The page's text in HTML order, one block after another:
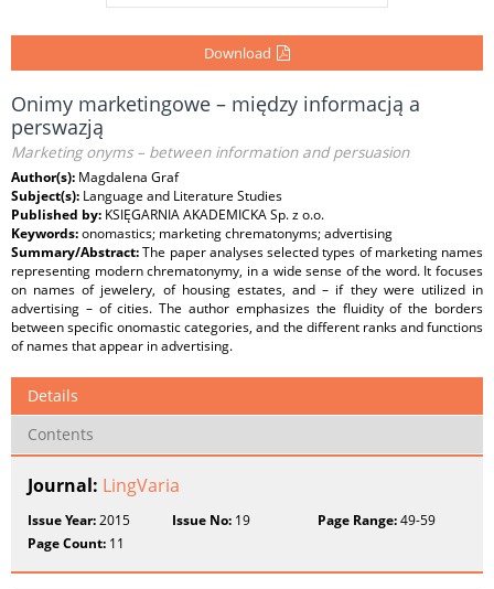
Download
Onimy marketingowe – między informacją a
perswazją
Marketing onyms – between information and persuasion
Author(s): Magdalena Graf
Subject(s): Language and Literature Studies
Published by: KSIĘGARNIA AKADEMICKA Sp. z o.o.
Keywords:onomastics; marketing chrematonyms; advertising
Summary/Abstract:The paper analyses selected types of marketing names
representing modern chrematonymy, in a wide sense of the word. It focuses
on names of jewelery, of housing estates, and – if they were utilized in
advertising – of cities. The author emphasizes the fluidity of the borders
between specific onomastic categories, and the different ranks and functions
of names that appear in advertising.
Details
Contents
Journal: LingVaria
Issue Year:2015 Issue No: 19 Page Range:49-59
Page Count: 11